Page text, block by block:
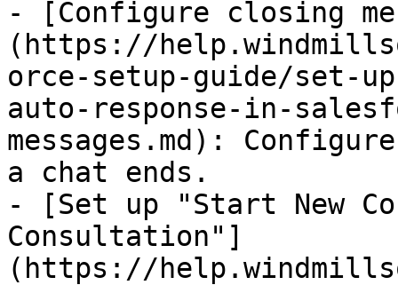
- [Configure closing
(https://
orce-setup-guide/set-
auto-response-in-
messages.md):
a chat ends.
- [Set up "Start New
Consultation"]
(https://